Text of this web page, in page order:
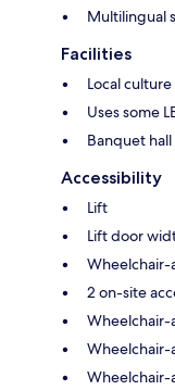
Multilingual
Facilities
Local
Uses some
Banquet hall
Accessibility
Lift
Lift door
Wheelchair-
2 on-site
Wheelchair-
Wheelchair-
Wheelchair-